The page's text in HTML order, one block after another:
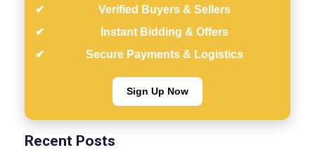
Verified Buyers & Sellers
Instant Bidding & Offers
Secure Payments & Logistics
Sign Up Now
Recent Posts